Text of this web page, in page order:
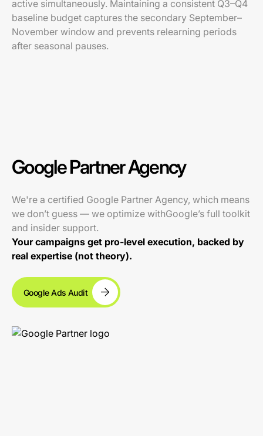
active simultaneously. Maintaining a consistent Q3–Q4
baseline budget captures the secondary September–
November window and prevents relearning periods
after seasonal pauses.
Google Partner Agency
We're a certified Google Partner Agency, which means
we don’t guess — we optimize withGoogle’s full toolkit
and insider support.
Your campaigns get pro-level execution, backed by
real expertise (not theory).
Google Ads Audit